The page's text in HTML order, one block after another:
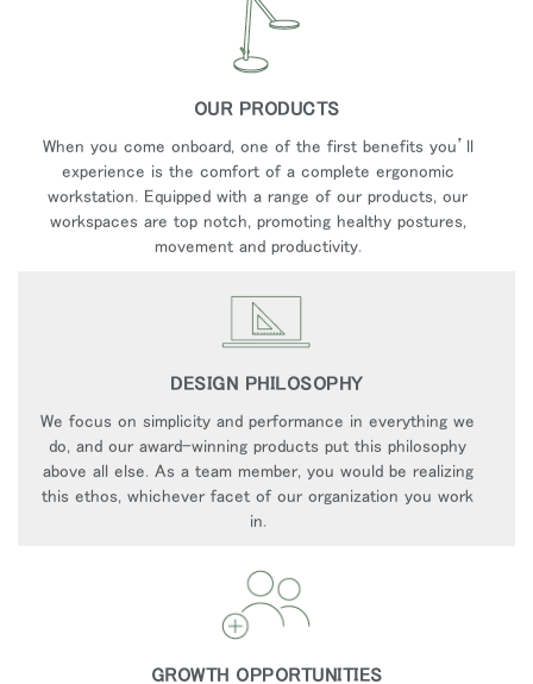
OUR PRODUCTS
When you come onboard, one of the first benefits you’ll
experience is the comfort of a complete ergonomic
workstation. Equipped with a range of our products, our
workspaces are top notch, promoting healthy postures,
movement and productivity.
DESIGN PHILOSOPHY
We focus on simplicity and performance in everything we
do, and our award-winning products put this philosophy
above all else. As a team member, you would be realizing
this ethos, whichever facet of our organization you work
in.
GROWTH OPPORTUNITIES